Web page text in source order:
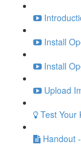
Install
Install
Upload
Test Your
Handout